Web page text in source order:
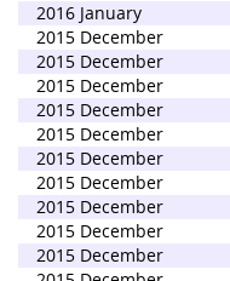
2016 January
2015 December
2015 December
2015 December
2015 December
2015 December
2015 December
2015 December
2015 December
2015 December
2015 December